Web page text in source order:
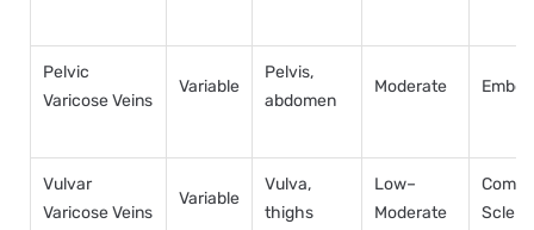
Pelvic
Varicose Veins
Variable
Pelvis,
abdomen
Moderate
Vulvar
Varicose Veins
Variable
Vulva,
thighs
Low–
Moderate